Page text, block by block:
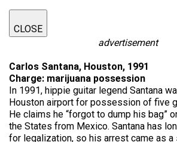
CLOSE
advertisement
Carlos Santana, Houston, 1991
Charge: marijuana possession
In 1991, hippie guitar legend Santana
Houston airport for possession of five
He claims he “forgot to dump his bag”
the States from Mexico. Santana has
for legalization, so his arrest came as